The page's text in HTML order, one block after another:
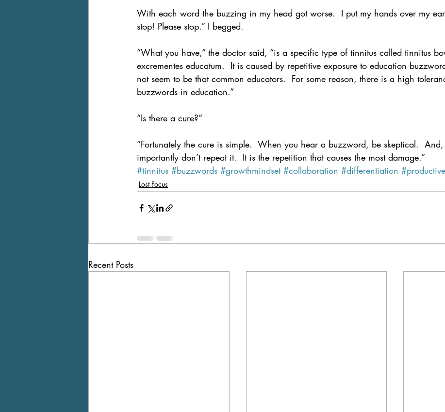
With each word the buzzing in my head got worse.  I put my hands over my
stop! Please stop.” I begged.
“What you have,” the doctor said, “is a specific type of tinnitus called tinnitus
excrementes educatum.  It is caused by repetitive exposure to education
not seem to be that common educators.  For some reason, there is a high
buzzwords in education.”
“Is there a cure?”
“Fortunately the cure is simple.  When you hear a buzzword, be skeptical.
importantly don’t repeat it.  It is the repetition that causes the most damage.”
#tinnitus #buzzwords #growthmindset #collaboration #differentiation
Lost Focus
Recent Posts